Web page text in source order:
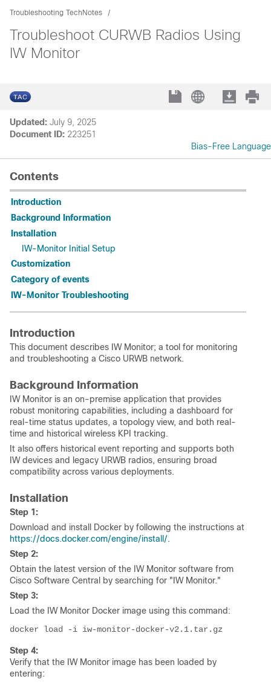
Troubleshooting TechNotes
Troubleshoot CURWB Radios Using
IW Monitor
Updated: July 9, 2025
Document ID: 223251
Bias-Free Language
Contents
Introduction
Background Information
Installation
IW-Monitor Initial Setup
Customization
Category of events
IW-Monitor Troubleshooting
Introduction
This document describes IW Monitor; a tool for monitoring
and troubleshooting a Cisco URWB network.
Background Information
IW Monitor is an on-premise application that provides
robust monitoring capabilities, including a dashboard for
real-time status updates, a topology view, and both real-
time and historical wireless KPI tracking.
It also offers historical event reporting and supports both
IW devices and legacy URWB radios, ensuring broad
compatibility across various deployments.
Installation
Step 1:
Download and install Docker by following the instructions at
https://docs.docker.com/engine/install/.
Step 2:
Obtain the latest version of the IW Monitor software from
Cisco Software Central by searching for "IW Monitor."
Step 3:
Load the IW Monitor Docker image using this command:
docker load -i iw-monitor-docker-v2.1.tar.gz
Step 4:
Verify that the IW Monitor image has been loaded by
entering: